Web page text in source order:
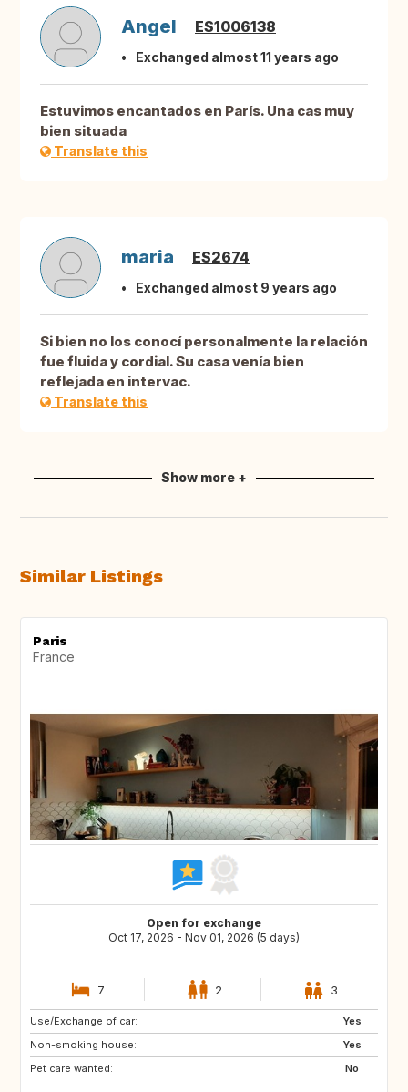
Angel ES1006138
Exchanged almost 11 years ago
Estuvimos encantados en París. Una cas muy
bien situada
Translate this
maria ES2674
Exchanged almost 9 years ago
Si bien no los conocí personalmente la relación
fue fluida y cordial. Su casa venía bien
reflejada en intervac.
Translate this
Show more +
Similar Listings
Paris
France
Open for exchange
Oct 17, 2026 - Nov 01, 2026 (5 days)
7 2 3
Use/Exchange of car:
Yes
Non-smoking house:
Yes
Pet care wanted:
No